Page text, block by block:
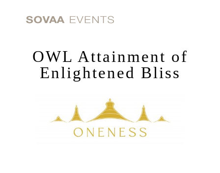
OWL Attainment of
Enlightened Bliss